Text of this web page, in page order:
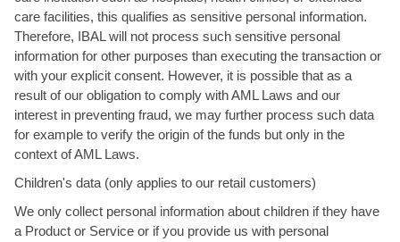
care facilities, this qualifies as sensitive personal information.
Therefore, IBAL will not process such sensitive personal
information for other purposes than executing the transaction or
with your explicit consent. However, it is possible that as a
result of our obligation to comply with AML Laws and our
interest in preventing fraud, we may further process such data
for example to verify the origin of the funds but only in the
context of AML Laws.
Children's data (only applies to our retail customers)
We only collect personal information about children if they have
a Product or Service or if you provide us with personal